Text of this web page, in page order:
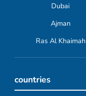
Dubai
Ajman
Ras Al Khaimah
countries